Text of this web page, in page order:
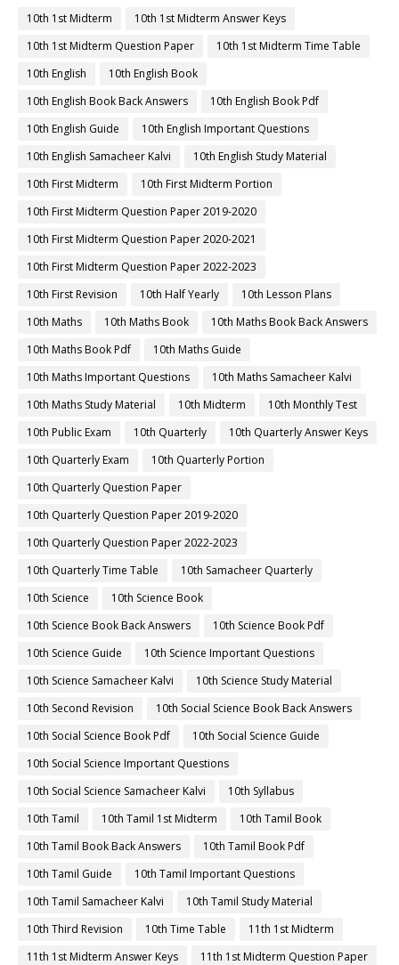
10th 1st Midterm
10th 1st Midterm Answer Keys
10th 1st Midterm Question Paper
10th 1st Midterm Time Table
10th English
10th English Book
10th English Book Back Answers
10th English Book Pdf
10th English Guide
10th English Important Questions
10th English Samacheer Kalvi
10th English Study Material
10th First Midterm
10th First Midterm Portion
10th First Midterm Question Paper 2019-2020
10th First Midterm Question Paper 2020-2021
10th First Midterm Question Paper 2022-2023
10th First Revision
10th Half Yearly
10th Lesson Plans
10th Maths
10th Maths Book
10th Maths Book Back Answers
10th Maths Book Pdf
10th Maths Guide
10th Maths Important Questions
10th Maths Samacheer Kalvi
10th Maths Study Material
10th Midterm
10th Monthly Test
10th Public Exam
10th Quarterly
10th Quarterly Answer Keys
10th Quarterly Exam
10th Quarterly Portion
10th Quarterly Question Paper
10th Quarterly Question Paper 2019-2020
10th Quarterly Question Paper 2022-2023
10th Quarterly Time Table
10th Samacheer Quarterly
10th Science
10th Science Book
10th Science Book Back Answers
10th Science Book Pdf
10th Science Guide
10th Science Important Questions
10th Science Samacheer Kalvi
10th Science Study Material
10th Second Revision
10th Social Science Book Back Answers
10th Social Science Book Pdf
10th Social Science Guide
10th Social Science Important Questions
10th Social Science Samacheer Kalvi
10th Syllabus
10th Tamil
10th Tamil 1st Midterm
10th Tamil Book
10th Tamil Book Back Answers
10th Tamil Book Pdf
10th Tamil Guide
10th Tamil Important Questions
10th Tamil Samacheer Kalvi
10th Tamil Study Material
10th Third Revision
10th Time Table
11th 1st Midterm
11th 1st Midterm Answer Keys
11th 1st Midterm Question Paper